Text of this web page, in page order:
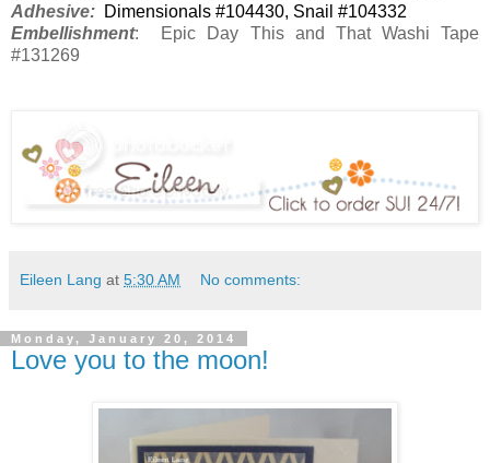
Adhesive: Dimensionals #104430, Snail #104332
Embellishment: Epic Day This and That Washi Tape
#131269
Eileen Lang at 5:30 AM No comments:
Monday, January 20, 2014
Love you to the moon!